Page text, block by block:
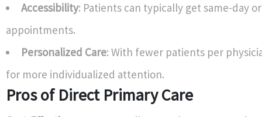
Accessibility: Patients can typically get same-day
appointments.
Personalized Care: With fewer patients per
for more individualized attention.
Pros of Direct Primary Care